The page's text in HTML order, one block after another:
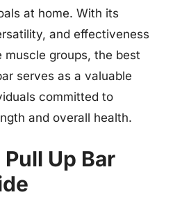
at home. With its
and effectiveness
muscle groups, the best
serves as a valuable
committed to
and overall health.
Up Bar